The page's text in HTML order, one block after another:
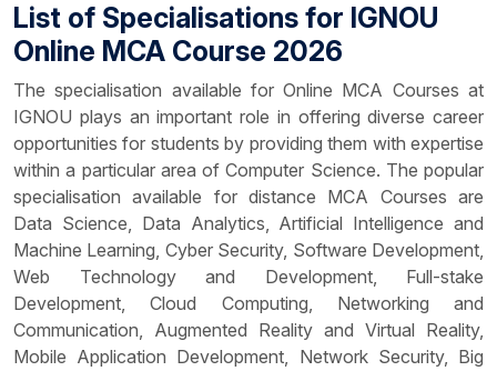
List of Specialisations for IGNOU
Online MCA Course 2026
The specialisation available for Online MCA Courses at
IGNOU plays an important role in offering diverse career
opportunities for students by providing them with expertise
within a particular area of Computer Science. The popular
specialisation available for distance MCA Courses are
Data Science, Data Analytics, Artificial Intelligence and
Machine Learning, Cyber Security, Software Development,
Web Technology and Development, Full-stake
Development, Cloud Computing, Networking and
Communication, Augmented Reality and Virtual Reality,
Mobile Application Development, Network Security, Big